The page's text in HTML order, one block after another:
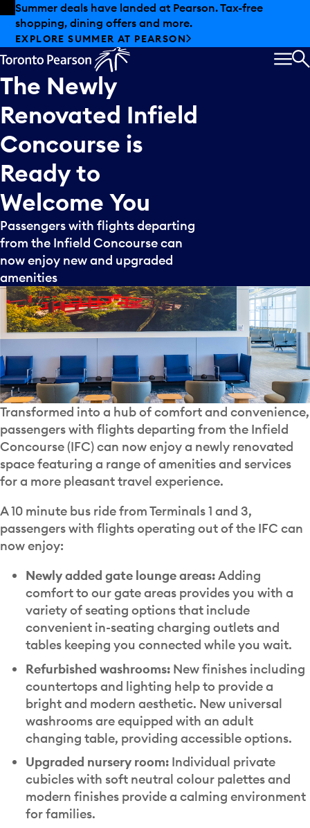
Skip to offers
Skip to main content
Summer deals have landed at Pearson. Tax-free
shopping, dining offers and more.
EXPLORE SUMMER AT PEARSON
The Newly
Renovated Infield
Concourse is
Readyto
Welcome You
Passengers with flights departing
from the Infield Concourse can
now enjoy new and upgraded
amenities
Transformed into a hub of comfort and convenience,
passengers with flights departing from the Infield
Concourse (IFC) can now enjoy a newly renovated
space featuring a range of amenities and services
for a more pleasant travel experience.
A 10 minute bus ride from Terminals 1 and 3,
passengers with flights operating out of the IFC can
now enjoy:
Newly added gate lounge areas:Adding
comfort to our gate areas provides you with a
variety of seating options that include
convenient in-seating charging outlets and
tables keeping you connected while you wait.
Refurbished washrooms: New finishes including
countertops and lighting help to provide a
bright and modern aesthetic. New universal
washrooms are equipped with an adult
changing table, providing accessible options.
Upgraded nursery room: Individual private
cubicles with soft neutral colour palettes and
modern finishes provide a calming environment
for families.